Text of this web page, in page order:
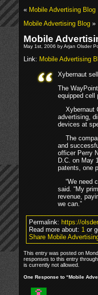
«Mobile Advertising Blog
Mobile Advertising Blog»
Mobile
May 1st, 2006 by Arjan Olsder
Link:Mobile Advertising
Xybernaut
The
equipped cell
Xybernaut
advertising,
devices at
The
and
officer Perry
D.C. on May
patents, one
“We need
said. “My
revenue,
we can.”
Permalink:https://
Read more about:1or
Share Mobile
This entry was posted on
responses to this entry
is currently not allowed.
One Response to “Mobile